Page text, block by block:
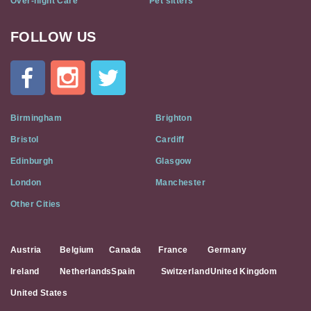
Cat
Flat
Social
Media
FOLLOW US
Birmingham Brighton
Bristol Cardiff
Edinburgh Glasgow
London Manchester
Other Cities
Austria Belgium Canada France Germany
Ireland NetherlandsSpain Switzerland United Kingdom
United States